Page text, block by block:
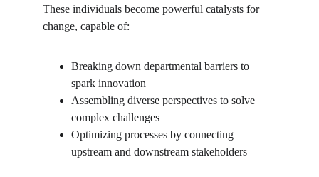
These individuals become powerful catalysts for
change, capable of:
Breaking down departmental barriers to
spark innovation
Assembling diverse perspectives to solve
complex challenges
Optimizing processes by connecting
upstream and downstream stakeholders